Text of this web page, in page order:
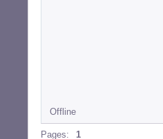
Offline
Pages: 1